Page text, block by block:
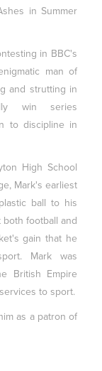
in Summer
in BBC's
man of
and strutting in
win series
to discipline in
High School
Mark's earliest
ball to his
football and
gain that he
Mark was
British Empire
to sport.
as a patron of